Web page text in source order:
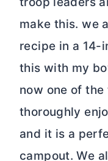
make this. we
recipe in a 14-
this with my
now one of
thoroughly
and it is a
campout. We